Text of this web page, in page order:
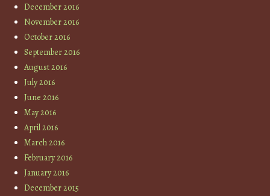
December 2016
November 2016
October 2016
September 2016
August 2016
July 2016
June 2016
May 2016
April 2016
March 2016
February 2016
January 2016
December 2015